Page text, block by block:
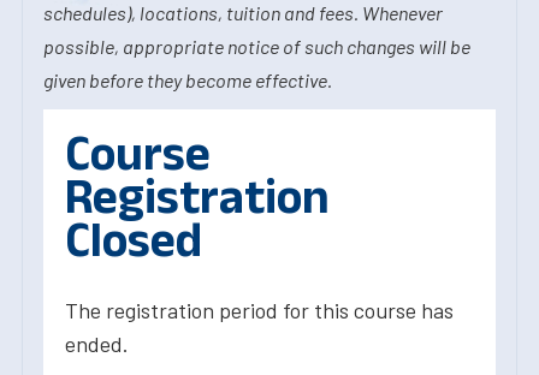
schedules), locations, tuition and fees. Whenever
possible, appropriate notice of such changes will be
given before they become effective.
Course
Registration
Closed
The registration period for this course has
ended.